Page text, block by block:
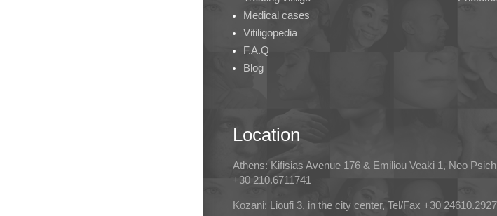
Medical cases
Vitiligopedia
F.A.Q
Blog
Location
Athens: Kifisias Avenue 176 & Emiliou Veaki 1, Neo
+30 210.6711741
Kozani: Lioufi 3, in the city center, Tel/Fax +30